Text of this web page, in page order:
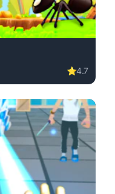
⭐4.7
game, no